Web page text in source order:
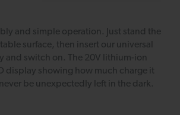
and simple operation. Just stand the
surface, then insert our universal
and switch on. The 20V lithium-ion
display showing how much charge it
be unexpectedly left in the dark.